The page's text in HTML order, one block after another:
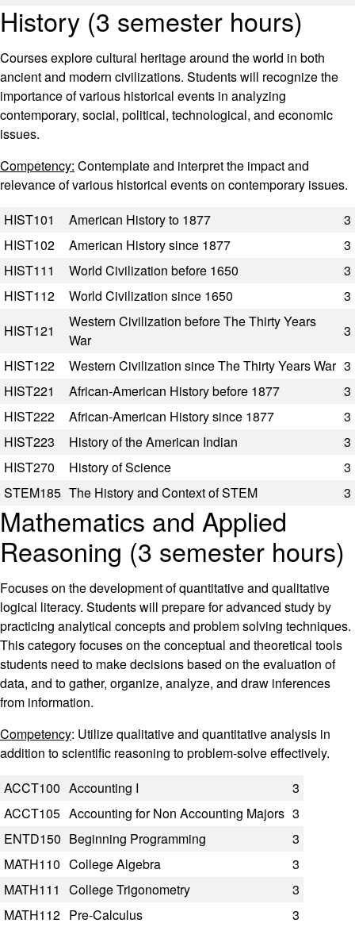
History (3 semester hours)
Courses explore cultural heritage around the world in both
ancient and modern civilizations. Students will recognize the
importance of various historical events in analyzing
contemporary, social, political, technological, and economic
issues.
Competency: Contemplate and interpret the impact and
relevance of various historical events on contemporary issues.
Code Title Semester Hours
HIST101 American History to 1877
3
HIST102
American History since 1877
3
HIST111
World Civilization before 1650
3
HIST112
World Civilization since 1650
3
HIST121
Western Civilization before The Thirty Years
War
3
HIST122
Western Civilization since The Thirty Years War 3
HIST221
African-American History before 1877
3
HIST222
African-American History since 1877
3
HIST223
History of the American Indian
3
HIST270
History of Science
3
STEM185 The History and Context of STEM 3
Mathematics and Applied
Reasoning (3 semester hours)
Focuses on the development of quantitative and qualitative
logical literacy. Students will prepare for advanced study by
practicing analytical concepts and problem solving techniques.
This category focuses on the conceptual and theoretical tools
students need to make decisions based on the evaluation of
data, and to gather, organize, analyze, and draw inferences
from information.
Competency: Utilize qualitative and quantitative analysis in
addition to scientific reasoning to problem-solve effectively.
Code Title Semester Hours
ACCT100 Accounting I
3
ACCT105 Accounting for Non Accounting Majors 3
ENTD150 Beginning Programming
3
MATH110 College Algebra
3
MATH111
College Trigonometry
3
MATH112 Pre-Calculus
3